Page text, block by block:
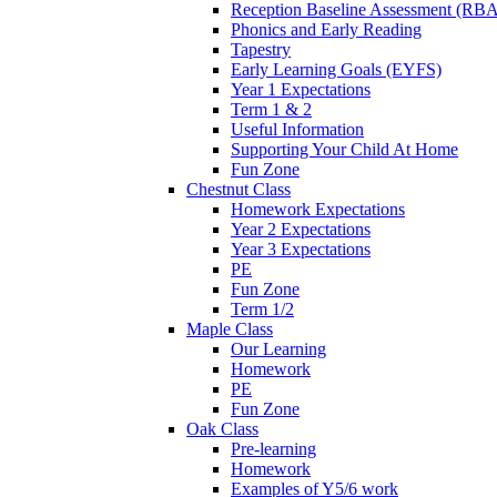
Reception Baseline Assessment
Phonics and Early Reading
Tapestry
Early Learning Goals (EYFS)
Year 1 Expectations
Term 1 & 2
Useful Information
Supporting Your Child At Home
Fun Zone
Chestnut Class
Homework Expectations
Year 2 Expectations
Year 3 Expectations
PE
Fun Zone
Term 1/2
Maple Class
Our Learning
Homework
PE
Fun Zone
Oak Class
Pre-learning
Homework
Examples of Y5/6 work